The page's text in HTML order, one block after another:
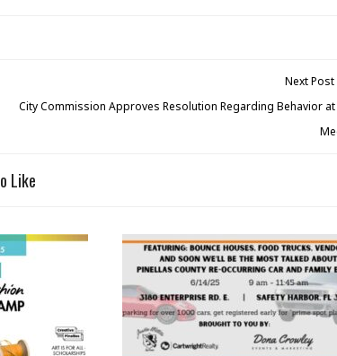
Next Post
City Commission Approves Resolution Regarding Behavior at
Like